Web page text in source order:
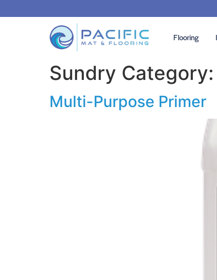
Flooring
Sundry
Multi-Purpose Primer